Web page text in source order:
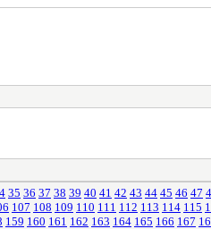
35 36 37 38 39 40 41 42 43 44 45 46 47
107 108 109 110 111 112 113 114 115
159 160 161 162 163 164 165 166 167